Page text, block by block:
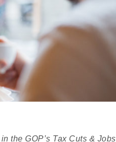
the GOP’s Tax Cuts & Jobs